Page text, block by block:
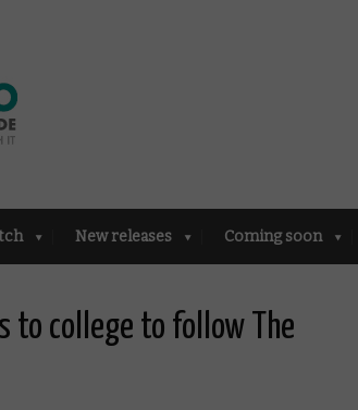
New releases Coming soon
to college to follow The